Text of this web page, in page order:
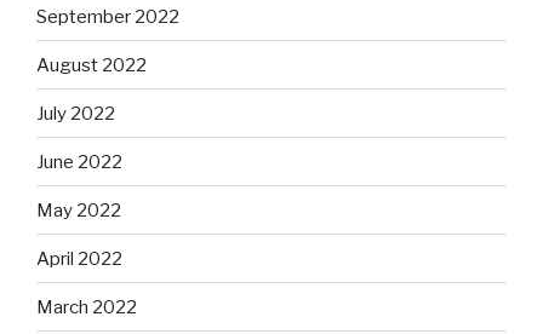
September 2022
August 2022
July 2022
June 2022
May 2022
April 2022
March 2022